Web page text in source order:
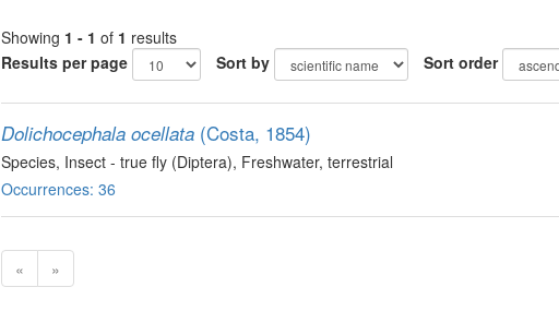
Showing 1 - 1 of 1 results
Results per page
Sort by Sort order
Dolichocephala ocellata (Costa, 1854)
Species, Insect - true fly (Diptera), Freshwater, terrestrial
Occurrences: 36
« »